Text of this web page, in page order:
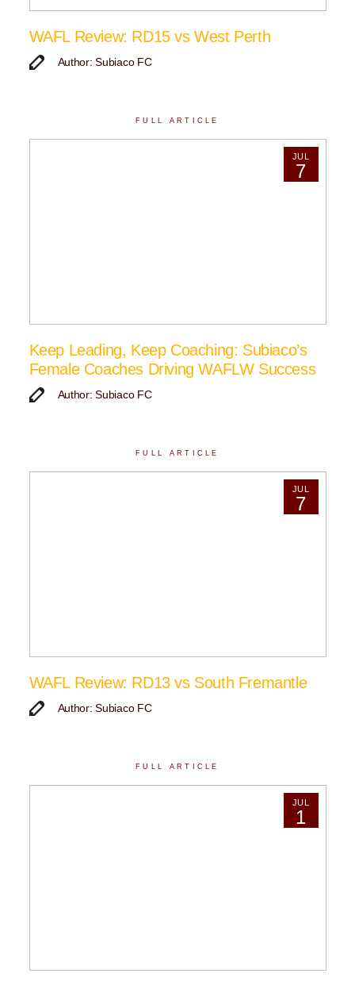
WAFL Review: RD15 vs West Perth
Author: Subiaco FC
FULL ARTICLE
JUL
7
Keep Leading, Keep Coaching: Subiaco’s
Female Coaches Driving WAFLW Success
Author: Subiaco FC
FULL ARTICLE
JUL
7
WAFL Review: RD13 vs South Fremantle
Author: Subiaco FC
FULL ARTICLE
JUL
1